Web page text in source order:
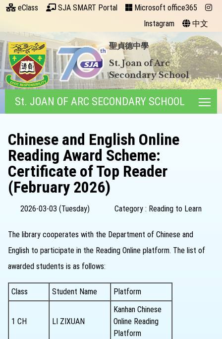
eClass SJA SMART Portal
Microsoft office365
Instagram
中文
聖貞德中學
St. Joan of Arc
Secondary School
St. JOAN OF ARC SECONDARY SCHOOL
Chinese and English Online
Reading Award Scheme:
Certificate of Top Reader
(February 2026)
2026-03-03 (Tuesday) Category : Reading to Learn
The library cooperates with the Department of Chinese and
English to participate in the Reading Online platform. The list of
awarded students is as follows:
Class Student Name Platform
1 CH LI ZIXUAN
Kanhan Chinese
Online Reading
Platform